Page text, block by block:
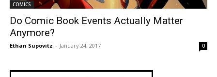
COMICS
Do Comic Book Events Actually Matter
Anymore?
Ethan Supovitz - January 24, 2017 0